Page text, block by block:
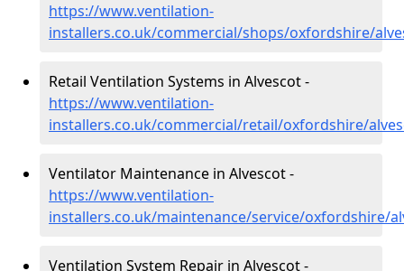
https://www.ventilation-
installers.co.uk/commercial/shops/oxfordshire/
Retail Ventilation Systems in Alvescot -
https://www.ventilation-
installers.co.uk/commercial/retail/oxfordshire/
Ventilator Maintenance in Alvescot -
https://www.ventilation-
installers.co.uk/maintenance/service/oxfordshire/
Ventilation System Repair in Alvescot -